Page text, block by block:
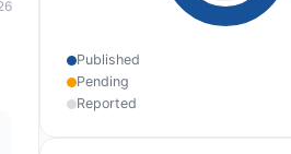
Published
Pending
Reported